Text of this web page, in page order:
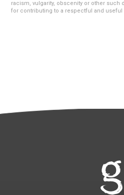
racism, vulgarity, obscenity or other such
for contributing to a respectful and useful